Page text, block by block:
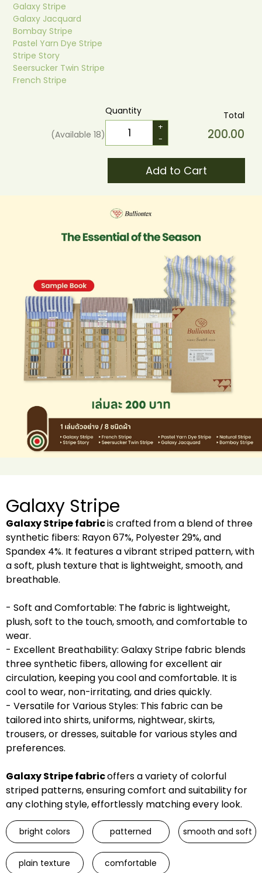
Galaxy Stripe
Galaxy Jacquard
Bombay Stripe
Pastel Yarn Dye Stripe
Stripe Story
Seersucker Twin Stripe
French Stripe
(Available 18)
Quantity
+
-
Total
200.00
Add to Cart
Galaxy Stripe
Galaxy Stripe fabricis crafted from a blend of three
synthetic fibers: Rayon 67%, Polyester 29%, and
Spandex 4%. It features a vibrant striped pattern, with
a soft, plush texture that is lightweight, smooth, and
breathable.
- Soft and Comfortable: The fabric is lightweight,
plush, soft to the touch, smooth, and comfortable to
wear.
- Excellent Breathability: Galaxy Stripe fabric blends
three synthetic fibers, allowing for excellent air
circulation, keeping you cool and comfortable. It is
cool to wear, non-irritating, and dries quickly.
- Versatile for Various Styles: This fabric can be
tailored into shirts, uniforms, nightwear, skirts,
trousers, or dresses, suitable for various styles and
preferences.
Galaxy Stripe fabricoffers a variety of colorful
striped patterns, ensuring comfort and suitability for
any clothing style, effortlessly matching every look.
bright colors patterned smooth and soft
plain texture comfortable